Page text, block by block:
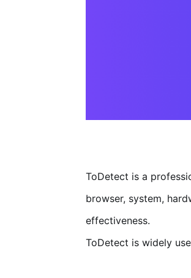
ToDetect is a
browser, system,
effectiveness.
ToDetect is widely